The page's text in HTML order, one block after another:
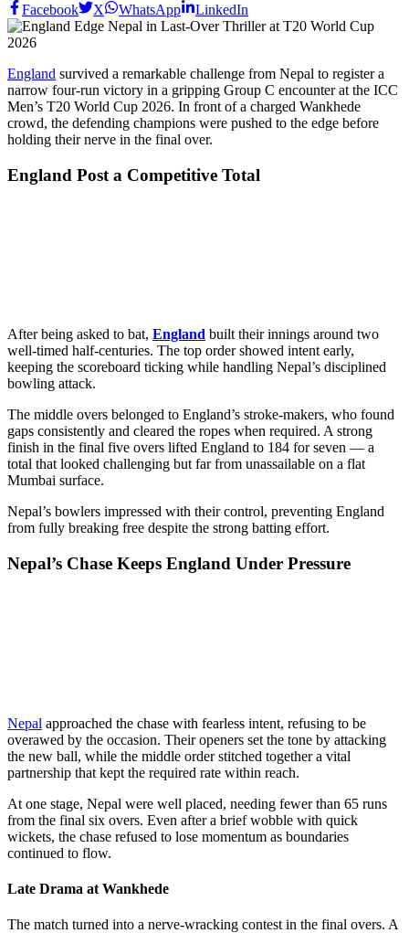
Facebook
X WhatsApp LinkedIn
England survived a remarkable challenge from Nepal to register a
narrow four-run victory in a gripping Group C encounter at the ICC
Men’s T20 World Cup 2026. In front of a charged Wankhede
crowd, the defending champions were pushed to the edge before
holding their nerve in the final over.
England Post a Competitive Total
After being asked to bat, England built their innings around two
well-timed half-centuries. The top order showed intent early,
keeping the scoreboard ticking while handling Nepal’s disciplined
bowling attack.
The middle overs belonged to England’s stroke-makers, who found
gaps consistently and cleared the ropes when required. A strong
finish in the final five overs lifted England to 184 for seven — a
total that looked challenging but far from unassailable on a flat
Mumbai surface.
Nepal’s bowlers impressed with their control, preventing England
from fully breaking free despite the strong batting effort.
Nepal’s Chase Keeps England Under Pressure
Nepal approached the chase with fearless intent, refusing to be
overawed by the occasion. Their openers set the tone by attacking
the new ball, while the middle order stitched together a vital
partnership that kept the required rate within reach.
At one stage, Nepal were well placed, needing fewer than 65 runs
from the final six overs. Even after a brief wobble with quick
wickets, the chase refused to lose momentum as boundaries
continued to flow.
Late Drama at Wankhede
The match turned into a nerve-wracking contest in the final overs. A